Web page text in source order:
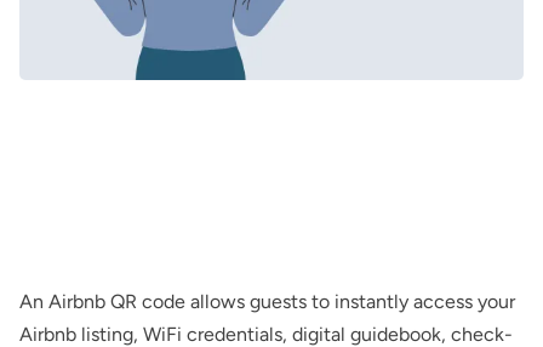
An Airbnb QR code allows guests to instantly access your
Airbnb listing, WiFi credentials, digital guidebook, check-